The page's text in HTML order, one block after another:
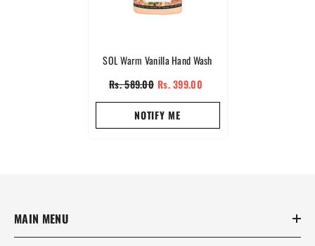
SOL Warm Vanilla Hand Wash
Rs. 589.00 Rs. 399.00
NOTIFY ME
MAIN MENU